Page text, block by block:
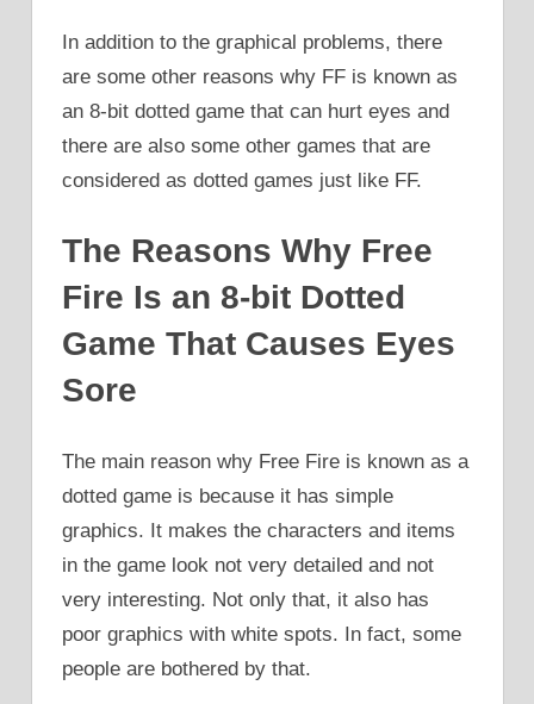
In addition to the graphical problems, there
are some other reasons why FF is known as
an 8-bit dotted game that can hurt eyes and
there are also some other games that are
considered as dotted games just like FF.
The Reasons Why Free
Fire Is an 8-bit Dotted
Game That Causes Eyes
Sore
The main reason why Free Fire is known as a
dotted game is because it has simple
graphics. It makes the characters and items
in the game look not very detailed and not
very interesting. Not only that, it also has
poor graphics with white spots. In fact, some
people are bothered by that.